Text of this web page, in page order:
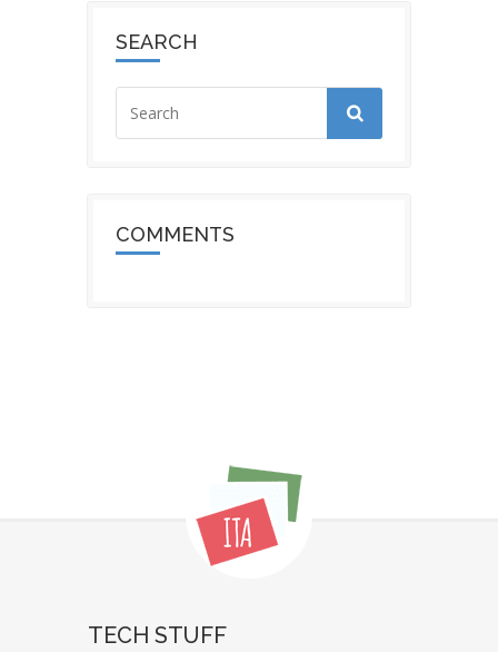
SEARCH
COMMENTS
TECH STUFF